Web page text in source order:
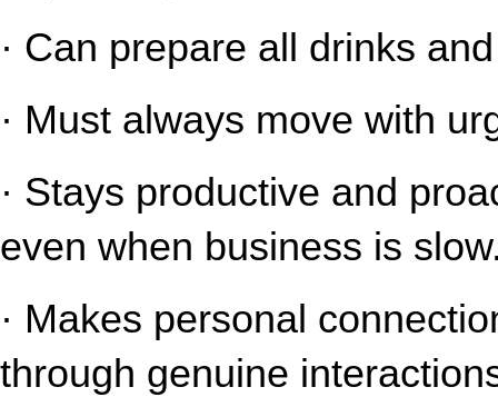
· Can prepare all drinks
· Must always move with
· Stays productive and
even when business is
· Makes personal
through genuine